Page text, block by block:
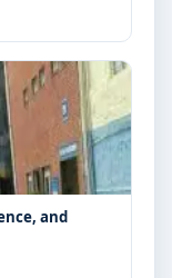
and